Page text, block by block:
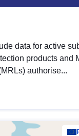
data for active
products and
authorise...